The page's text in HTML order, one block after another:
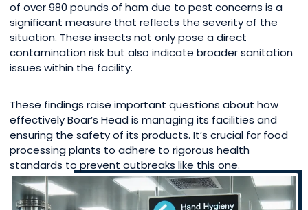
of over 980 pounds of ham due to pest concerns is a
significant measure that reflects the severity of the
situation. These insects not only pose a direct
contamination risk but also indicate broader sanitation
issues within the facility.
These findings raise important questions about how
effectively Boar’s Head is managing its facilities and
ensuring the safety of its products. It’s crucial for food
processing plants to adhere to rigorous health
standards to prevent outbreaks like this one.